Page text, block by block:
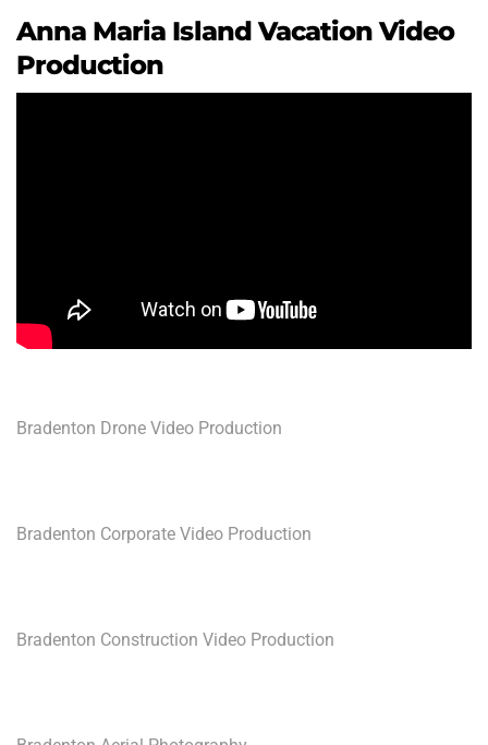
Anna Maria Island Vacation Video
Production
Bradenton Drone Video Production
Bradenton Corporate Video Production
Bradenton Construction Video Production